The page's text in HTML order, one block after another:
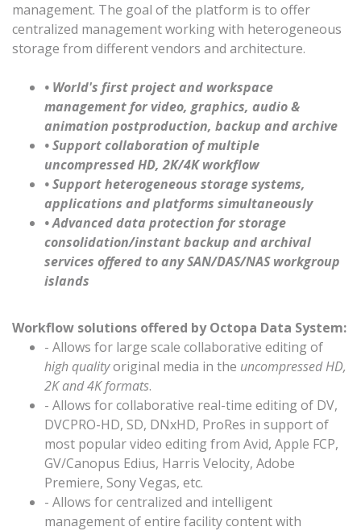
management. The goal of the platform is to offer
centralized management working with heterogeneous
storage from different vendors and architecture.
• World's first project and workspace
management for video, graphics, audio &
animation postproduction, backup and archive
• Support collaboration of multiple
uncompressed HD, 2K/4K workflow
• Support heterogeneous storage systems,
applications and platforms simultaneously
• Advanced data protection for storage
consolidation/instant backup and archival
services offered to any SAN/DAS/NAS workgroup
islands
Workflow solutions offered by Octopa Data System:
- Allows for large scale collaborative editing of
high qualityoriginal media in the uncompressed HD,
2K and 4K formats.
- Allows for collaborative real-time editing of DV,
DVCPRO-HD, SD, DNxHD, ProRes in support of
most popular video editing from Avid, Apple FCP,
GV/Canopus Edius, Harris Velocity, Adobe
Premiere, Sony Vegas, etc.
- Allows for centralized and intelligent
management of entire facility content with